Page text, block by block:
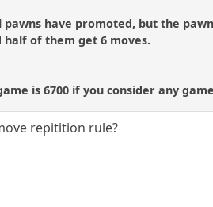
pawns have promoted, but the
half of them get 6 moves.
is 6700 if you consider any
repitition rule?